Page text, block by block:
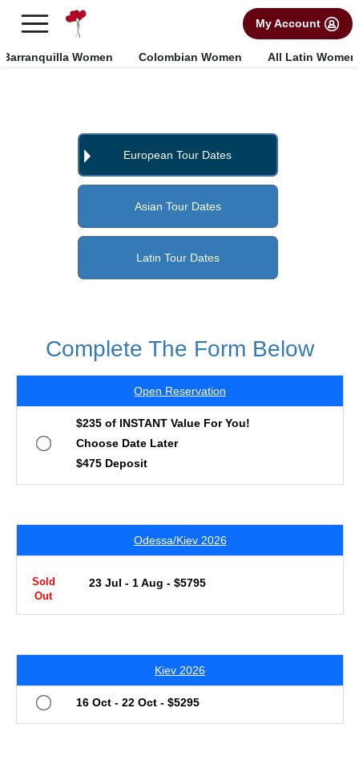
FREE International Dating Seminar in Los Angeles, CA.
My Account
Barranquilla Women Colombian Women All Latin Women
European Tour Dates
Asian Tour Dates
Latin Tour Dates
Complete The Form Below
Open Reservation
$235 of INSTANT Value For You!
Choose Date Later
$475 Deposit
Odessa/Kiev 2026
Sold
Out
23 Jul - 1 Aug - $5795
Kiev 2026
16 Oct - 22 Oct - $5295